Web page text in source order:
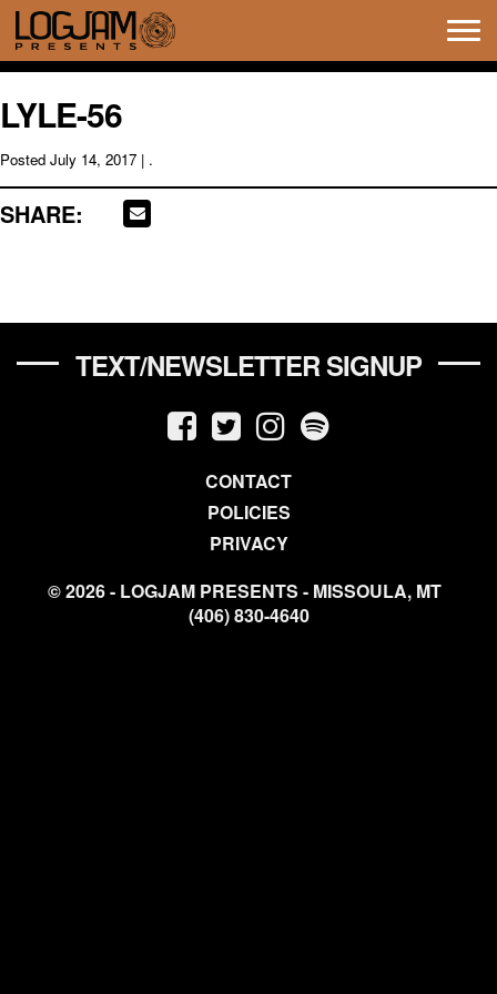
LYLE-56
Posted July 14, 2017 | .
SHARE:
TEXT/NEWSLETTER SIGNUP
CONTACT
POLICIES
PRIVACY
© 2026 - LOGJAM PRESENTS - MISSOULA, MT
(406) 830-4640